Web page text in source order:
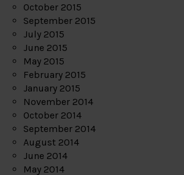
October 2015
September 2015
July 2015
June 2015
May 2015
February 2015
January 2015
November 2014
October 2014
September 2014
August 2014
June 2014
May 2014